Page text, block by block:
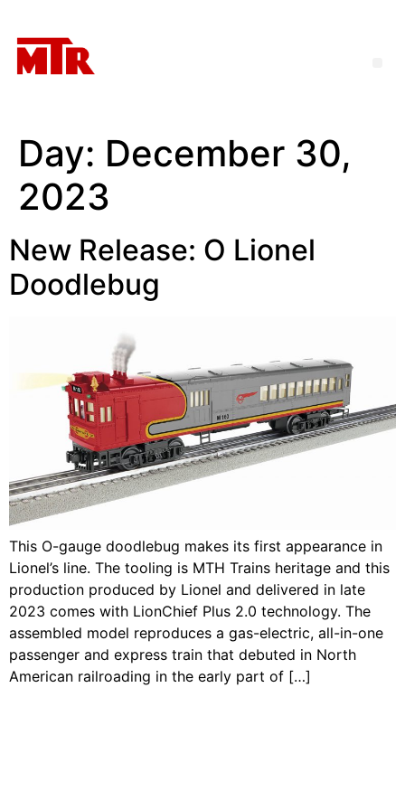
Day: December 30,
2023
New Release: O Lionel
Doodlebug
This O-gauge doodlebug makes its first appearance in
Lionel’s line. The tooling is MTH Trains heritage and this
production produced by Lionel and delivered in late
2023 comes with LionChief Plus 2.0 technology. The
assembled model reproduces a gas-electric, all-in-one
passenger and express train that debuted in North
American railroading in the early part of […]